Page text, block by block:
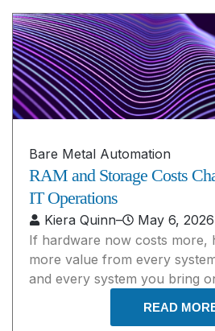
Bare Metal Automation
RAM and Storage Costs
IT Operations
Kiera Quinn–
May 6, 2026
If hardware now costs more,
more value from every
and every system you bring
READ